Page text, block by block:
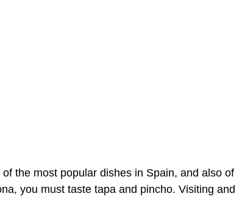
the most popular dishes in Spain, and also of
you must taste tapa and pincho. Visiting and